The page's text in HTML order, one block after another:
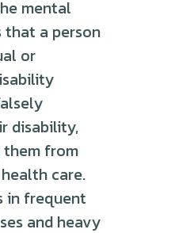
mental
a person
or
disability,
from
care.
in frequent
and heavy